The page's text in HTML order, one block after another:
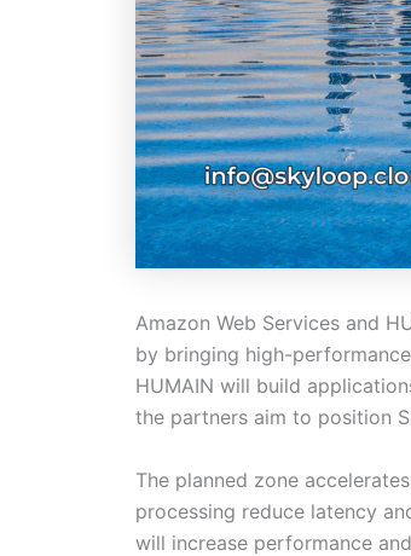
Amazon Web Services and
by bringing high-
HUMAIN will build
the partners aim to position
The planned zone
processing reduce latency
will increase performance